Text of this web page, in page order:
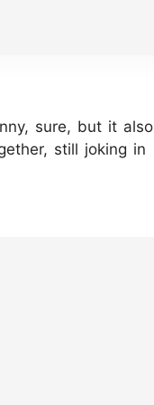
sure, but it also
still joking in